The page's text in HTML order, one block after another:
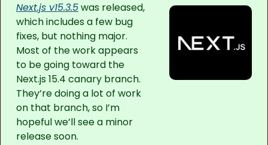
Next.js v15.3.5 was released,
which includes a few bug
fixes, but nothing major.
Most of the work appears
to be going toward the
Next.js 15.4 canary branch.
They’re doing a lot of work
on that branch, so I’m
hopeful we’ll see a minor
release soon.